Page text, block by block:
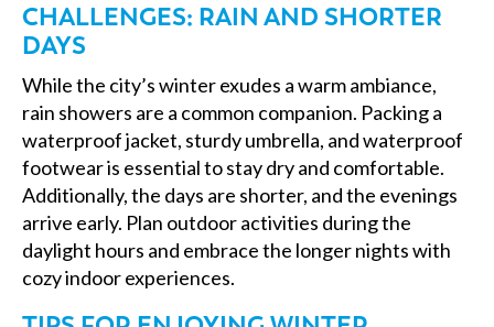
CHALLENGES: RAIN AND SHORTER
DAYS
While the city’s winter exudes a warm ambiance,
rain showers are a common companion. Packing a
waterproof jacket, sturdy umbrella, and waterproof
footwear is essential to stay dry and comfortable.
Additionally, the days are shorter, and the evenings
arrive early. Plan outdoor activities during the
daylight hours and embrace the longer nights with
cozy indoor experiences.